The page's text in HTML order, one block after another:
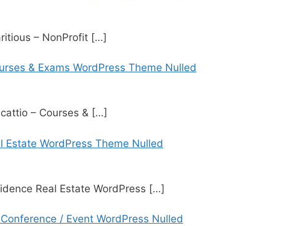
– NonProfit […]
& Exams WordPress Theme Nulled
– Courses & […]
Estate WordPress Theme Nulled
Real Estate WordPress […]
/ Event WordPress Nulled